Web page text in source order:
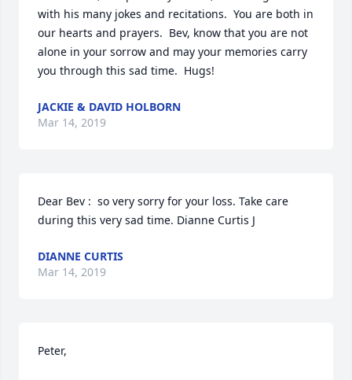
with his many jokes and recitations.  You are both in
our hearts and prayers.  Bev, know that you are not
alone in your sorrow and may your memories carry
you through this sad time.  Hugs!
JACKIE & DAVID HOLBORN
Mar 14, 2019
Dear Bev :  so very sorry for your loss. Take care
during this very sad time. Dianne Curtis J
DIANNE CURTIS
Mar 14, 2019
Peter,